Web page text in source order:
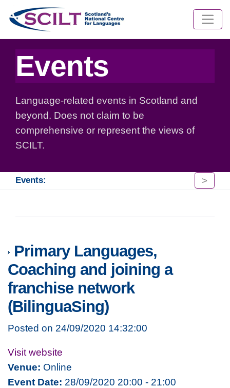
Events
Language-related events in Scotland and
beyond. Does not claim to be
comprehensive or represent the views of
SCILT.
Events: >
Primary Languages,
Coaching and joining a
franchise network
(BilinguaSing)
Posted on 24/09/2020 14:32:00
Visit website
Venue: Online
Event Date: 28/09/2020 20:00 - 21:00